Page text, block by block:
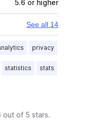
5.6 or higher
See all 14
privacy
statistics stats
out of 5 stars.